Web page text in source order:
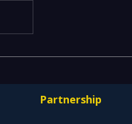
Models Stuck in the Lab
Partnership